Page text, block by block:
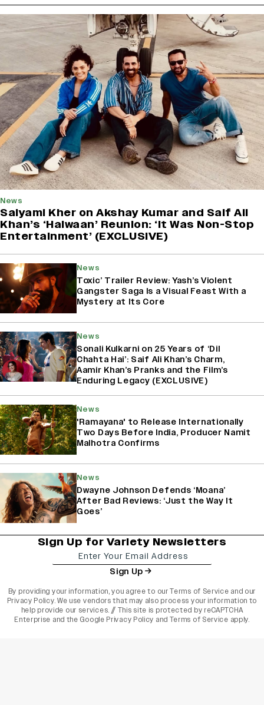
News
Saiyami Kher on Akshay Kumar and Saif Ali
Khan’s ‘Haiwaan’ Reunion: ‘It Was Non-Stop
Entertainment’ (EXCLUSIVE)
News
Toxic’ Trailer Review: Yash’s Violent
Gangster Saga Is a Visual Feast With a
Mystery at Its Core
News
Sonali Kulkarni on 25 Years of ‘Dil
Chahta Hai’: Saif Ali Khan’s Charm,
Aamir Khan’s Pranks and the Film’s
Enduring Legacy (EXCLUSIVE)
News
'Ramayana' to Release Internationally
Two Days Before India, Producer Namit
Malhotra Confirms
News
Dwayne Johnson Defends ‘Moana’
After Bad Reviews: ‘Just the Way It
Goes’
Sign Up for Variety Newsletters
Sign Up
By providing your information, you agree to ourTerms of Service and our
Privacy Policy. We use vendors that may also process your information to
help provide our services. // This site is protected by reCAPTCHA
Enterprise and the Google Privacy Policy and Terms of Service apply.